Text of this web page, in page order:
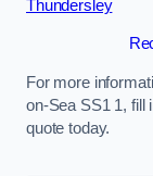
Thundersley
For more
on-Sea SS1 1, fill
quote today.